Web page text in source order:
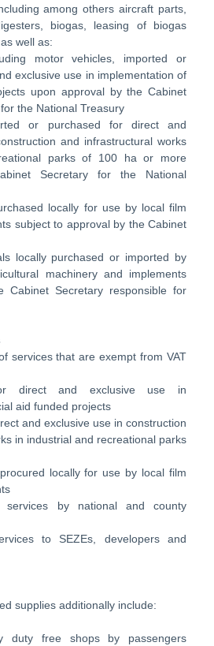
among others aircraft parts,
biogas, leasing of biogas
well as:
motor vehicles, imported or
exclusive use in implementation of
upon approval by the Cabinet
the National Treasury
or purchased for direct and
and infrastructural works
parks of 100 ha or more
Secretary for the National
locally for use by local film
subject to approval by the Cabinet
locally purchased or imported by
machinery and implements
Cabinet Secretary responsible for
services that are exempt from VAT
direct and exclusive use in
aid funded projects
and exclusive use in construction
in industrial and recreational parks
locally for use by local film
services by national and county
to SEZEs, developers and
supplies additionally include:
duty free shops by passengers